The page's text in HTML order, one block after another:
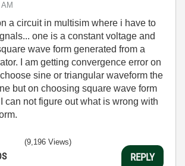
a circuit in multisim where i have to
one is a constant voltage and
wave form generated from a
I am getting convergence error on
sine or triangular waveform the
but on choosing square wave form
can not figure out what is wrong with
(9,196 Views)
REPLY